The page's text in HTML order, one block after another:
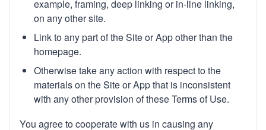
example, framing, deep linking or in-line linking,
on any other site.
Link to any part of the Site or App other than the
homepage.
Otherwise take any action with respect to the
materials on the Site or App that is inconsistent
with any other provision of these Terms of Use.
You agree to cooperate with us in causing any